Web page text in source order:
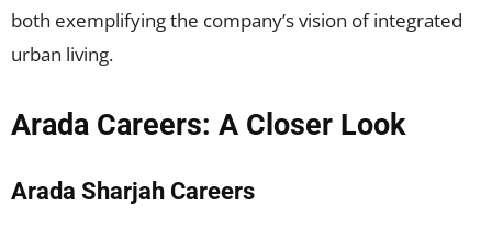
both exemplifying the company’s vision of integrated
urban living.
Arada Careers: A Closer Look
Arada Sharjah Careers